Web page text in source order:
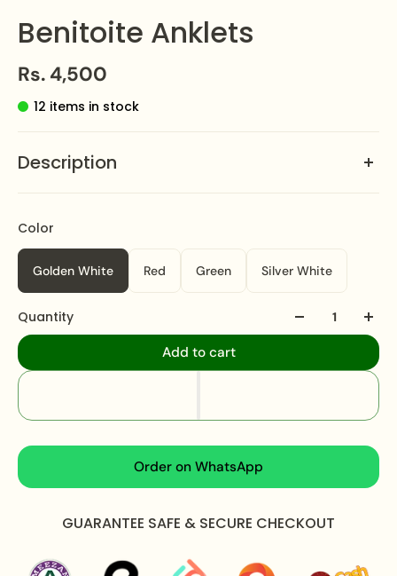
Benitoite Anklets
Rs. 4,500
12 items in stock
Description
charm to every step. A perfect statement piece for any
occasion.
Specifications:
Pazeb Length:
105 grams
What's In The Box:Pair of Pazeb
an elegant branded box.
Care Instructions:
Apply perfume before wearing jewellery to prevent
damage.
Gently wipe your jewellery with a soft cloth after
Color
Golden White Red Green Silver White
Quantity
Add to cart
Order on WhatsApp
GUARANTEE SAFE & SECURE CHECKOUT